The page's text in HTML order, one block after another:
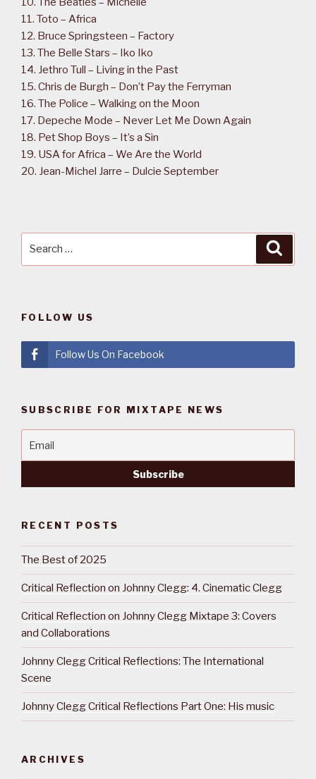
11. Toto – Africa
12. Bruce Springsteen – Factory
13. The Belle Stars – Iko Iko
14. Jethro Tull – Living in the Past
15. Chris de Burgh – Don’t Pay the Ferryman
16. The Police – Walking on the Moon
17. Depeche Mode – Never Let Me Down Again
18. Pet Shop Boys – It’s a Sin
19. USA for Africa – We Are the World
20. Jean-Michel Jarre – Dulcie September
FOLLOW US
Follow Us On Facebook
SUBSCRIBE FOR MIXTAPE NEWS
RECENT POSTS
The Best of 2025
Critical Reflection on Johnny Clegg: 4. Cinematic Clegg
Critical Reflection on Johnny Clegg Mixtape 3: Covers
and Collaborations
Johnny Clegg Critical Reflections: The International
Scene
Johnny Clegg Critical Reflections Part One: His music
ARCHIVES